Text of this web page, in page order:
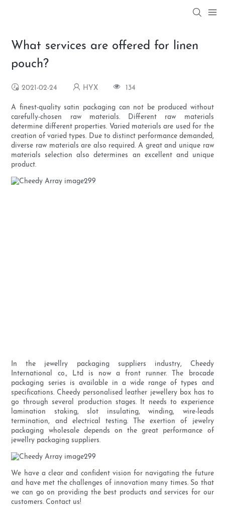
What services are offered for linen
pouch?
2021-02-24 HYX 134
A finest-quality satin packaging can not be produced without
carefully-chosen raw materials. Different raw materials
determine different properties. Varied materials are used for the
creation of varied types. Due to distinct performance demanded,
diverse raw materials are also required. A great and unique raw
materials selection also determines an excellent and unique
product.
In the jewellry packaging suppliers industry, Cheedy
International co., Ltd is now a front runner. The brocade
packaging series is available in a wide range of types and
specifications. Cheedy personalised leather jewellery box has to
go through several production stages. It needs to experience
lamination staking, slot insulating, winding, wire-leads
termination, and electrical testing. The exertion of jewelry
packaging wholesale depends on the great performance of
jewellry packaging suppliers.
We have a clear and confident vision for navigating the future
and have met the challenges of innovation many times. So that
we can go on providing the best products and services for our
customers. Contact us!